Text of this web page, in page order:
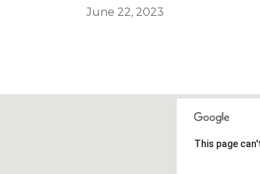
June 22, 2023
This page